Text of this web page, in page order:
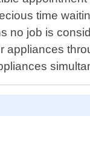
time
no job is
appliances